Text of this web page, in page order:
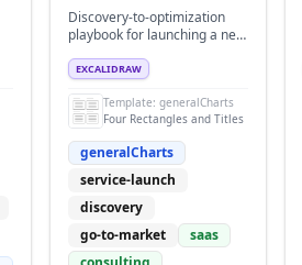
Discovery-to-optimization
playbook for launching a new
and ownership expectations.
EXCALIDRAW
Template: generalCharts
Four Rectangles and Titles
generalCharts
service-launch
discovery
go-to-market
saas